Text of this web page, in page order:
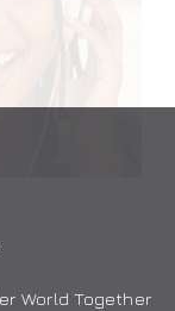
World Together